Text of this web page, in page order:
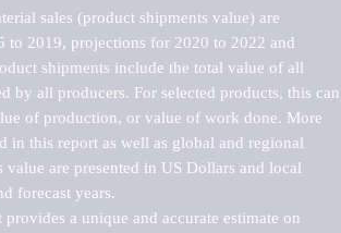
sales (product shipments value) are
to 2019, projections for 2020 to 2022 and
shipments include the total value of all
by all producers. For selected products, this can
of production, or value of work done. More
in this report as well as global and regional
value are presented in US Dollars and local
forecast years.
a unique and accurate estimate on